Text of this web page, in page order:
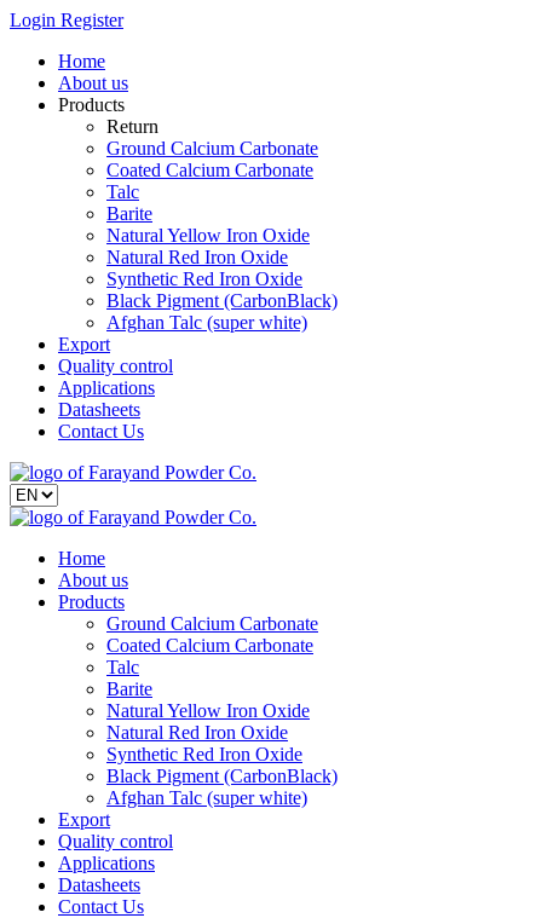
Login Register
Home
About us
Products
Return
Ground Calcium Carbonate
Coated Calcium Carbonate
Talc
Barite
Natural Yellow Iron Oxide
Natural Red Iron Oxide
Synthetic Red Iron Oxide
Black Pigment (CarbonBlack)
Afghan Talc (super white)
Export
Quality control
Applications
Datasheets
Contact Us
Home
About us
Products
Ground Calcium Carbonate
Coated Calcium Carbonate
Talc
Barite
Natural Yellow Iron Oxide
Natural Red Iron Oxide
Synthetic Red Iron Oxide
Black Pigment (CarbonBlack)
Afghan Talc (super white)
Export
Quality control
Applications
Datasheets
Contact Us